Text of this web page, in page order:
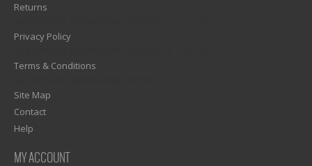
Returns
Privacy Policy
Terms & Conditions
Site Map
Contact
Help
MY ACCOUNT